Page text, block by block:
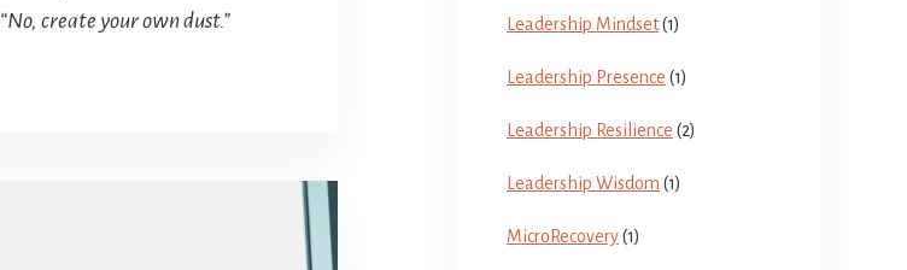
“No, create your own dust.” Leadership Mindset(1)
Leadership Presence (1)
Leadership Resilience (2)
Leadership Wisdom (1)
MicroRecovery(1)